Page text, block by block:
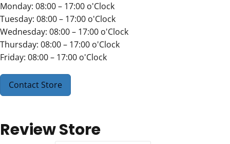
Monday: 08:00 – 17:00 o'Clock
Tuesday: 08:00 – 17:00 o'Clock
Wednesday: 08:00 – 17:00 o'Clock
Thursday: 08:00 – 17:00 o'Clock
Friday: 08:00 – 17:00 o'Clock
Contact Store
Review Store